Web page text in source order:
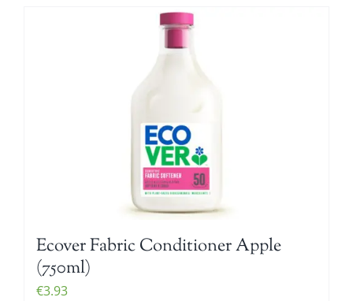
Ecover Fabric Conditioner Apple
(750ml)
€3.93